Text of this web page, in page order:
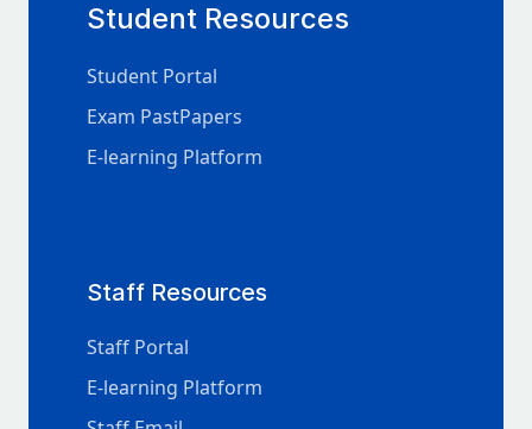
Student Resources
Student Portal
Exam PastPapers
E-learning Platform
Staff Resources
Staff Portal
E-learning Platform